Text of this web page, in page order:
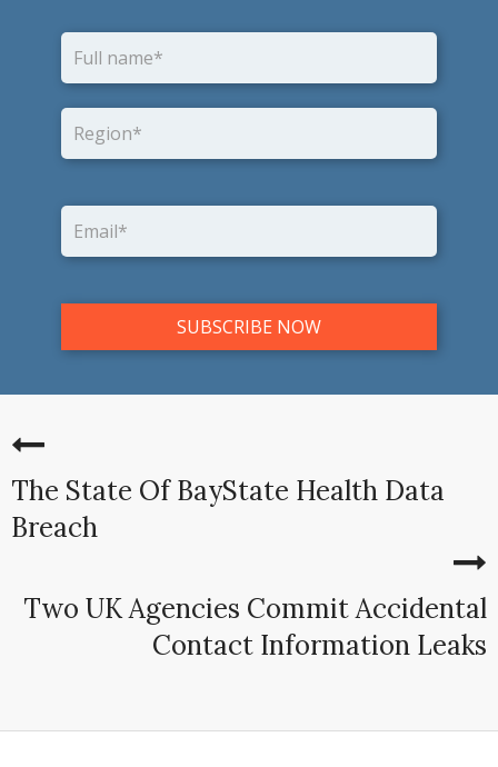
The State Of BayState Health Data
Breach
Two UK Agencies Commit Accidental
Contact Information Leaks